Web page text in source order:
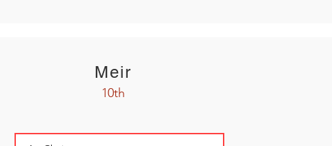
Meir
10th